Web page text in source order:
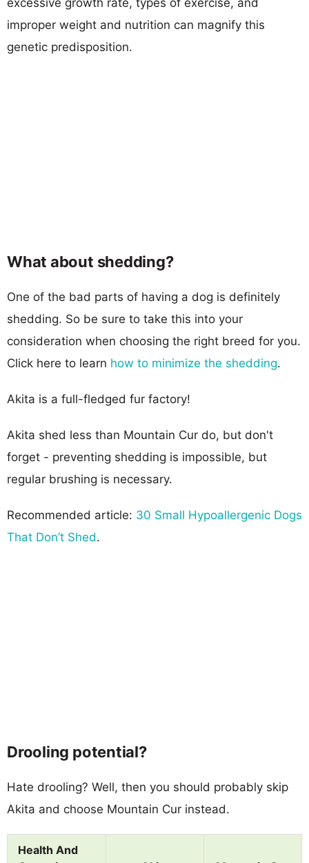
improper weight and nutrition can magnify this
genetic predisposition.
What about shedding?
One of the bad parts of having a dog is definitely
shedding. So be sure to take this into your
consideration when choosing the right breed for you.
Click here to learn how to minimize the shedding.
Akita is a full-fledged fur factory!
Akita shed less than Mountain Cur do, but don't
forget - preventing shedding is impossible, but
regular brushing is necessary.
Recommended article: 30 Small Hypoallergenic Dogs
That Don’t Shed.
Drooling potential?
Hate drooling? Well, then you should probably skip
Akita and choose Mountain Cur instead.
Health And